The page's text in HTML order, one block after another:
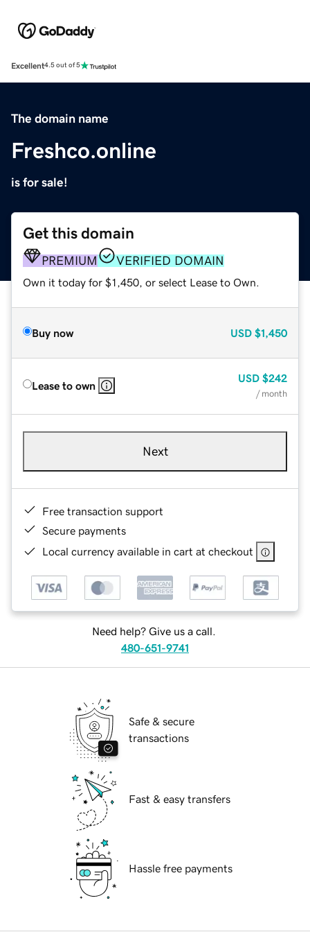
Excellent4.5 out of 5
The domain name
Freshco.online
is for sale!
Get this domain
PREMIUM VERIFIED DOMAIN
Own it today for $1,450, or select Lease to Own.
Buy now USD $1,450
Lease to own
USD $242
/ month
Next
Free transaction support
Secure payments
Local currency available in cart at checkout
Need help? Give us a call.
480-651-9741
Safe & secure
transactions
Fast & easy transfers
Hassle free payments